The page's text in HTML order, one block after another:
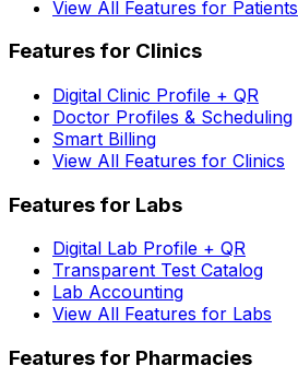
View All Features for Patients
Features for Clinics
Digital Clinic Profile + QR
Doctor Profiles & Scheduling
Smart Billing
View All Features for Clinics
Features for Labs
Digital Lab Profile + QR
Transparent Test Catalog
Lab Accounting
View All Features for Labs
Features for Pharmacies